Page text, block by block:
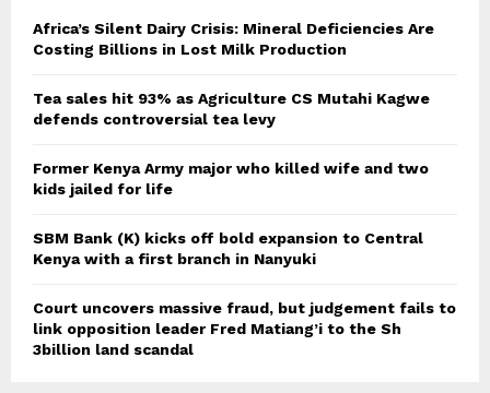
o
r
C
Africa’s Silent Dairy Crisis: Mineral Deficiencies Are
Costing Billions in Lost Milk Production
Tea sales hit 93% as Agriculture CS Mutahi Kagwe
defends controversial tea levy
Former Kenya Army major who killed wife and two
kids jailed for life
SBM Bank (K) kicks off bold expansion to Central
Kenya with a first branch in Nanyuki
Court uncovers massive fraud, but judgement fails to
link opposition leader Fred Matiang’i to the Sh
3billion land scandal